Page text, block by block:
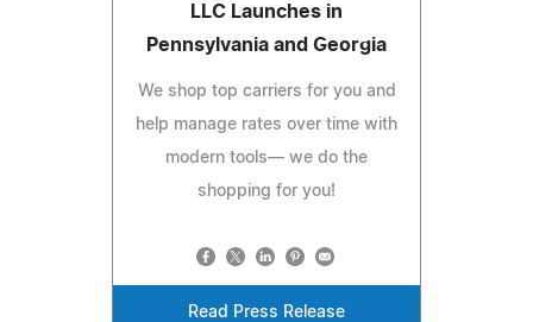
LLC Launches in
Pennsylvania and Georgia
We shop top carriers for you and
help manage rates over time with
modern tools— we do the
shopping for you!
Read Press Release